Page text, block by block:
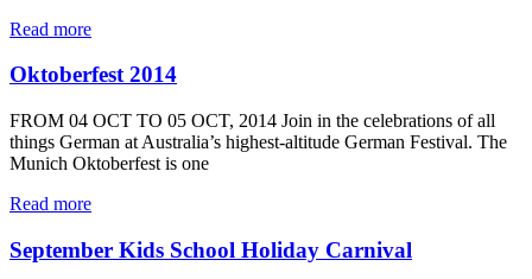
Read more
Oktoberfest 2014
FROM 04 OCT TO 05 OCT, 2014 Join in the celebrations of all
things German at Australia’s highest-altitude German Festival. The
Munich Oktoberfest is one
Read more
September Kids School Holiday Carnival